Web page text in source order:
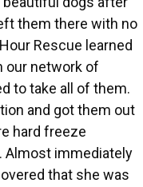
them there with no
Rescue learned
our network of
to take all of them.
and got them out
hard freeze
Almost immediately
that she was